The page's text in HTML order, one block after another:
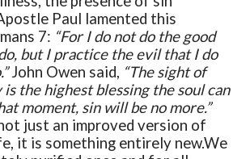
Paul lamented this
7: “For I do not do the good
but I practice the evil that I do
John Owen said, “The sight of
the highest blessing the soul can
moment, sin will be no more.”
just an improved version of
it is something entirely new.We